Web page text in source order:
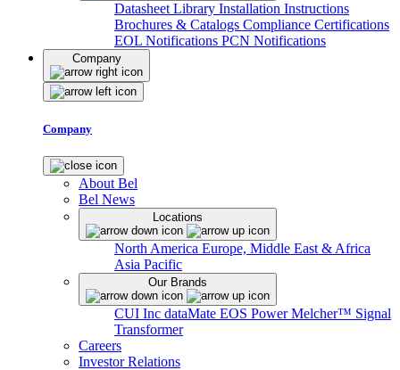
Datasheet Library Installation Instructions
Brochures & Catalogs Compliance Certifications
EOL Notifications PCN Notifications
Company
Company
About Bel
Bel News
Locations
North America Europe, Middle East & Africa
Asia Pacific
Our Brands
CUI Inc dataMate EOS PowerMelcher™ Signal
Transformer
Careers
Investor Relations